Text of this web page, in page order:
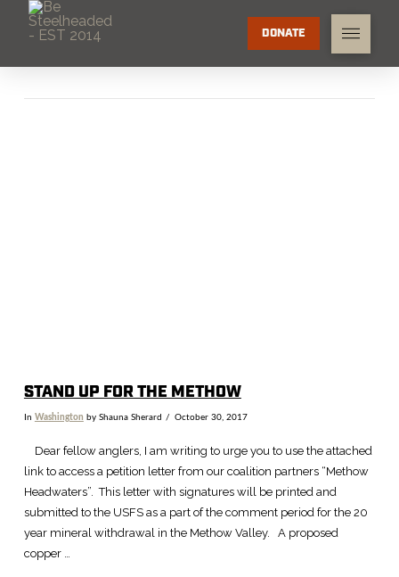
DONATE
STAND UP FOR THE METHOW
In Washington by Shauna Sherard October 30, 2017
Dear fellow anglers, I am writing to urge you to use the attached
link to access a petition letter from our coalition partners “Methow
Headwaters”. This letter with signatures will be printed and
submitted to the USFS as a part of the comment period for the 20
year mineral withdrawal in the Methow Valley. A proposed
copper …